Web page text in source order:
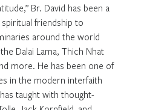
Br. David has been a
friendship to
around the world
Dalai Lama, Thich Nhat
more. He has been one of
in the modern interfaith
taught with thought-